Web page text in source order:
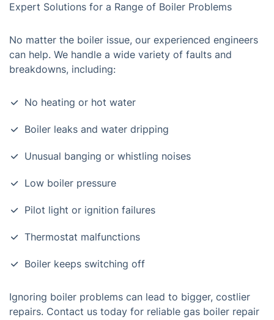
Expert Solutions for a Range of Boiler Problems
No matter the boiler issue, our experienced engineers
can help. We handle a wide variety of faults and
breakdowns, including:
No heating or hot water
Boiler leaks and water dripping
Unusual banging or whistling noises
Low boiler pressure
Pilot light or ignition failures
Thermostat malfunctions
Boiler keeps switching off
Ignoring boiler problems can lead to bigger, costlier
repairs. Contact us today for reliable gas boiler repair